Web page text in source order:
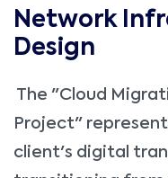
Network
Design
The "Cloud
Project"
client's digital